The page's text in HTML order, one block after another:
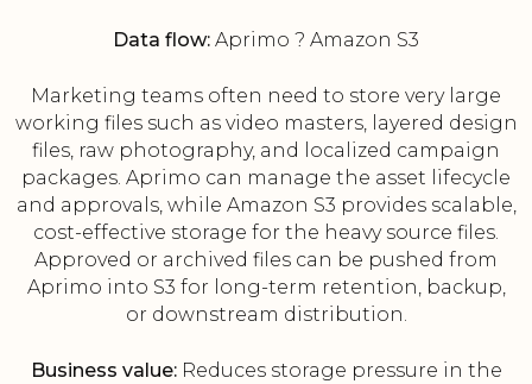
Data flow: Aprimo ? Amazon S3
Marketing teams often need to store very large
working files such as video masters, layered design
files, raw photography, and localized campaign
packages. Aprimo can manage the asset lifecycle
and approvals, while Amazon S3 provides scalable,
cost-effective storage for the heavy source files.
Approved or archived files can be pushed from
Aprimo into S3 for long-term retention, backup,
or downstream distribution.
Business value:Reduces storage pressure in the